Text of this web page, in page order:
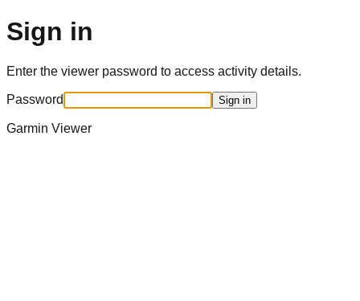
Sign in
Enter the viewer password to access activity details.
Password Sign in
Garmin Viewer